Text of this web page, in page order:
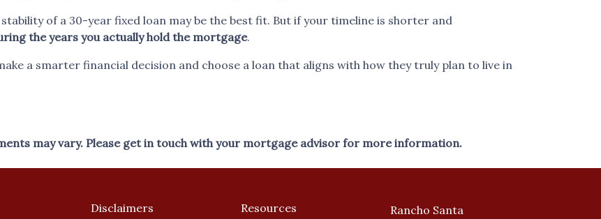
of a 30-year fixed loan may be the best fit. But if your timeline is shorter and
the years you actually hold the mortgage.
a smarter financial decision and choose a loan that aligns with how they truly plan to live in
may vary. Please get in touch with your mortgage advisor for more information.
Disclaimers
Resources
Rancho Santa